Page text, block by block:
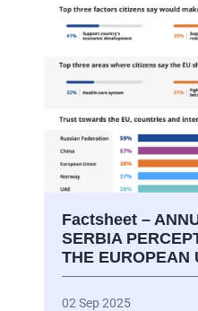
Factsheet –
SERBIA
THE EUROPEAN
02 Sep 2025